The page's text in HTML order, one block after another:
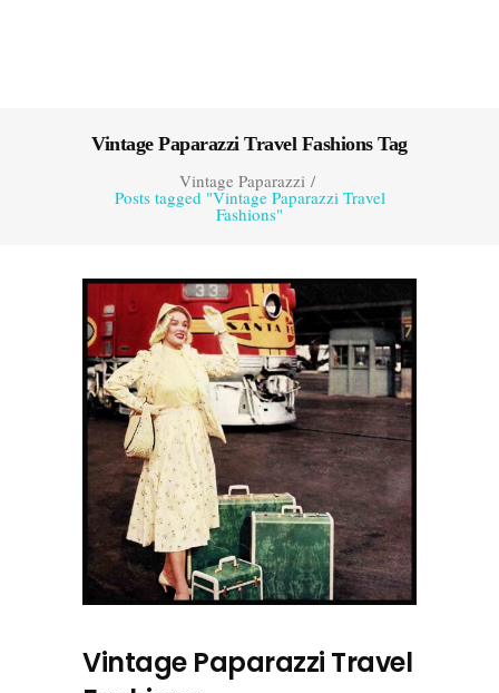
Vintage Paparazzi Travel Fashions Tag
Vintage Paparazzi/
Posts tagged "Vintage Paparazzi Travel
Fashions"
Vintage Paparazzi Travel